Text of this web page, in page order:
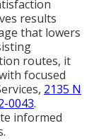
results
that lowers
routes, it
focused
2135 N
0043.
informed